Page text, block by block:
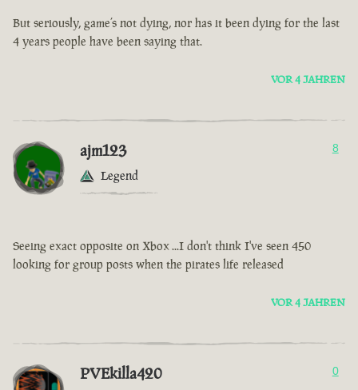
But seriously, game’s not dying, nor has it been dying for the last
4 years people have been saying that.
VOR 4 JAHREN
ajm123
Legend
8
Seeing exact opposite on Xbox ...I don't think I've seen 450
looking for group posts when the pirates life released
VOR 4 JAHREN
PVEkilla420 0